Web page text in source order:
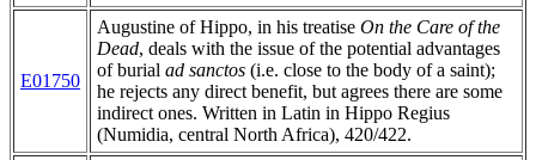
E01750
Augustine of Hippo, in his treatise On the Care of the
Dead, deals with the issue of the potential advantages
of burial ad sanctos (i.e. close to the body of a saint);
he rejects any direct benefit, but agrees there are some
indirect ones. Written in Latin in Hippo Regius
(Numidia, central North Africa), 420/422.